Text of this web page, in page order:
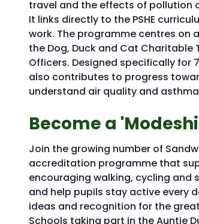
travel and the effects of pollution
It links directly to the PSHE
work. The programme centres
the Dog, Duck and Cat Charitable
Officers. Designed specifically
also contributes to progress
understand air quality and
Become a
Join the growing number of
accreditation programme that
encouraging walking, cycling
and help pupils stay active every
ideas and recognition for the
Schools taking part in the Auntie